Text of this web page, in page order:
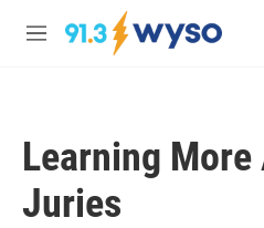
Skip to main content
M
Learning More
Juries